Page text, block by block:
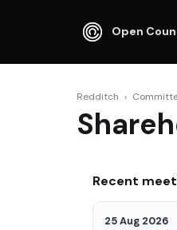
Open
Redditch ›
Recent
25 Aug 2026